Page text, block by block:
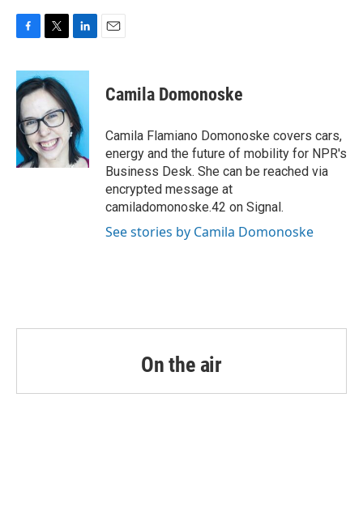
c
e
b
o
o
k
i
t
t
e
r
n
e
d
I
n
Camila Domonoske
Camila Flamiano Domonoske covers cars,
energy and the future of mobility for NPR's
Business Desk. She can be reached via
encrypted message at
camiladomonoske.42 on Signal.
See stories by Camila Domonoske
On the air